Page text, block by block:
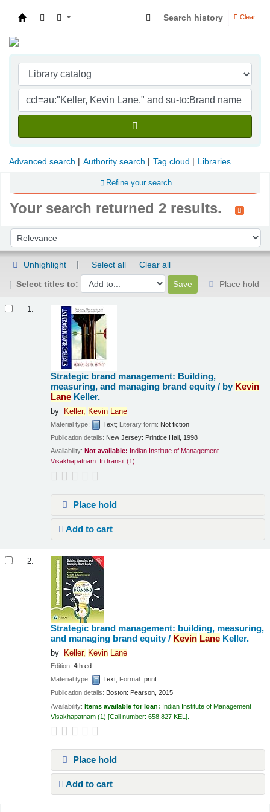
Search history Clear
Advanced search Authority search Tag cloud Libraries
Refine your search
Your search returned 2 results.
Sort by:
Unhighlight Select all
Clear all
Select titles to:
Place hold
1.
Strategic brand management: Building,
measuring, and managing brand equity / by Kevin
Lane Keller.
by Keller, Kevin Lane
Material type: Text; Literary form: Not fiction
Publication details: New Jersey: Printice Hall, 1998
Availability: Not available: Indian Institute of Management
Visakhapatnam: In transit (1).
Place hold
Add to cart
2.
Strategic brand management: building, measuring,
and managing brand equity / Kevin Lane Keller.
by Keller, Kevin Lane
Edition:4th ed.
Material type:
Text; Format:print
Publication details: Boston: Pearson, 2015
Availability:Items available for loan: Indian Institute of Management
Visakhapatnam (1) Call number:658.827 KEL
Place hold
Add to cart